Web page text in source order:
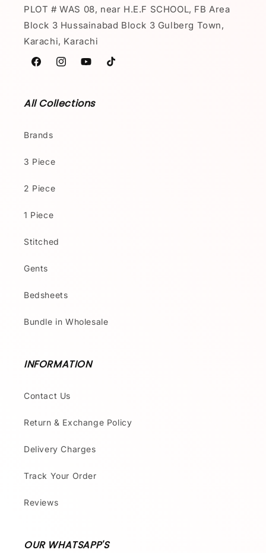
PLOT # WAS 08, near H.E.F SCHOOL, FB Area
Block 3 Hussainabad Block 3 Gulberg Town,
Karachi, Karachi
FacebookInstagramYouTubeTikTok
All Collections
Brands
3 Piece
2 Piece
1 Piece
Stitched
Gents
Bedsheets
Bundle in Wholesale
INFORMATION
Contact Us
Return & Exchange Policy
Delivery Charges
Track Your Order
Reviews
OUR WHATSAPP'S